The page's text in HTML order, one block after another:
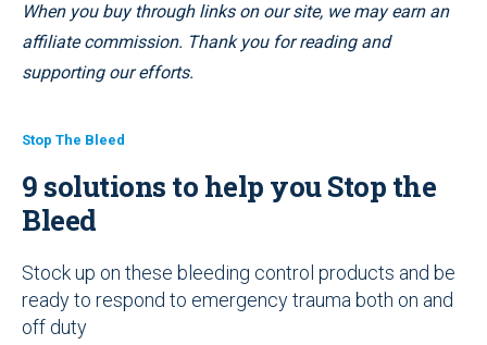
When you buy through links on our site, we may earn an
affiliate commission. Thank you for reading and
supporting our efforts.
Stop The Bleed
9 solutions to help you Stop the
Bleed
Stock up on these bleeding control products and be
ready to respond to emergency trauma both on and
off duty